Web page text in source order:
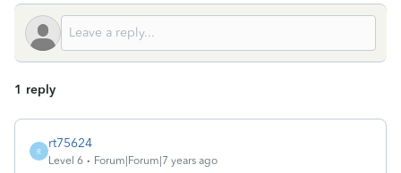
1 reply
R
rt75624
Level 6 Forum|Forum|7 years ago